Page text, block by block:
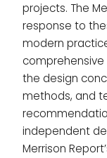
projects. The
response to
modern
the design
methods, and
independent
Merrison